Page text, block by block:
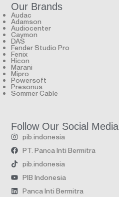
Our Brands
Audac
Adamson
Audiocenter
Caymon
DAS
Fender Studio Pro
Fenix
Hicon
Marani
Mipro
Powersoft
Presonus
Sommer Cable
Follow Our Social Media
pib.indonesia
PT. Panca Inti Bermitra
pib.indonesia
PIB Indonesia
Panca Inti Bermitra